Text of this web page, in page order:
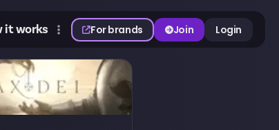
it works For brands Join Login